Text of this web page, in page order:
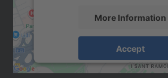
More Information
Accept